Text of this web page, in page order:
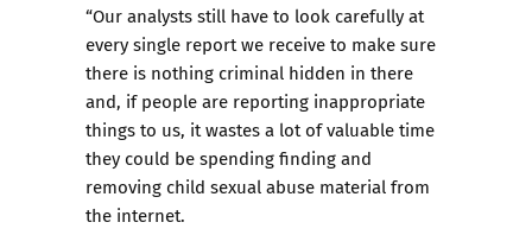
“Our analysts still have to look carefully at
every single report we receive to make sure
there is nothing criminal hidden in there
and, if people are reporting inappropriate
things to us, it wastes a lot of valuable time
they could be spending finding and
removing child sexual abuse material from
the internet.